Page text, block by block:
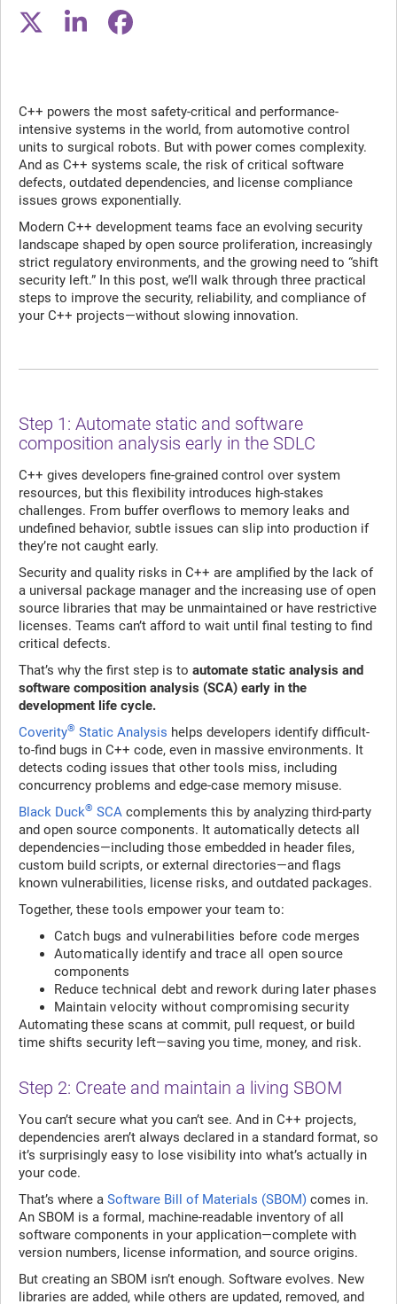
C++ powers the most safety-critical and performance-
intensive systems in the world, from automotive control
units to surgical robots. But with power comes complexity.
And as C++ systems scale, the risk of critical software
defects, outdated dependencies, and license compliance
issues grows exponentially.
Modern C++ development teams face an evolving security
landscape shaped by open source proliferation, increasingly
strict regulatory environments, and the growing need to “shift
security left.” In this post, we’ll walk through three practical
steps to improve the security, reliability, and compliance of
your C++ projects—without slowing innovation.
Step 1: Automate static and software
composition analysis early in the SDLC
C++ gives developers fine-grained control over system
resources, but this flexibility introduces high-stakes
challenges. From buffer overflows to memory leaks and
undefined behavior, subtle issues can slip into production if
they’re not caught early.
Security and quality risks in C++ are amplified by the lack of
a universal package manager and the increasing use of open
source libraries that may be unmaintained or have restrictive
licenses. Teams can’t afford to wait until final testing to find
critical defects.
That’s why the first step is to automate static analysis and
software composition analysis (SCA) early in the
development life cycle.
Coverity® Static Analysis helps developers identify difficult-
to-find bugs in C++ code, even in massive environments. It
detects coding issues that other tools miss, including
concurrency problems and edge-case memory misuse.
Black Duck® SCA complements this by analyzing third-party
and open source components. It automatically detects all
dependencies—including those embedded in header files,
custom build scripts, or external directories—and flags
known vulnerabilities, license risks, and outdated packages.
Together, these tools empower your team to:
Catch bugs and vulnerabilities before code merges
Automatically identify and trace all open source
components
Reduce technical debt and rework during later phases
Maintain velocity without compromising security
Automating these scans at commit, pull request, or build
time shifts security left—saving you time, money, and risk.
Step 2: Create and maintain a living SBOM
You can’t secure what you can’t see. And in C++ projects,
dependencies aren’t always declared in a standard format, so
it’s surprisingly easy to lose visibility into what’s actually in
your code.
That’s where a Software Bill of Materials (SBOM) comes in.
An SBOM is a formal, machine-readable inventory of all
software components in your application—complete with
version numbers, license information, and source origins.
But creating an SBOM isn’t enough. Software evolves. New
libraries are added, while others are updated, removed, and